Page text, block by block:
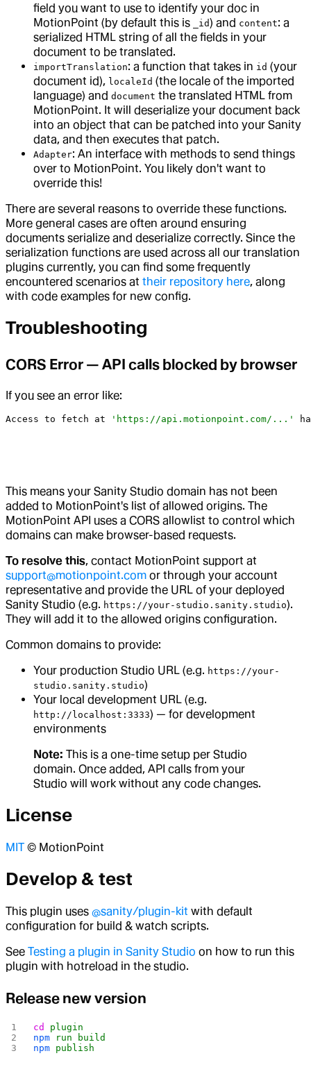
field you want to use to identify your doc in
MotionPoint (by default this is
_id) and content: a
serialized HTML string of all the fields in your
document to be translated.
importTranslation: a function that takes in id (your
document id), localeId (the locale of the imported
language) and document the translated HTML from
MotionPoint. It will deserialize your document back
into an object that can be patched into your Sanity
data, and then executes that patch.
Adapter: An interface with methods to send things
over to MotionPoint. You likely don't want to
override this!
There are several reasons to override these functions.
More general cases are often around ensuring
documents serialize and deserialize correctly. Since the
serialization functions are used across all our translation
plugins currently, you can find some frequently
encountered scenarios at their repository here, along
with code examples for new config.
Troubleshooting
CORS Error — API calls blocked by browser
If you see an error like:
Access to fetch at 'https://api.motionpoint.com/...'
This means your Sanity Studio domain has not been
added to MotionPoint's list of allowed origins. The
MotionPoint API uses a CORS allowlist to control which
domains can make browser-based requests.
To resolve this, contact MotionPoint support at
support@motionpoint.com or through your account
representative and provide the URL of your deployed
Sanity Studio (e.g. https://your-studio.sanity.studio).
They will add it to the allowed origins configuration.
Common domains to provide:
Your production Studio URL (e.g. https://your-
studio.sanity.studio)
Your local development URL (e.g.
http://localhost:3333) — for development
environments
Note: This is a one-time setup per Studio
domain. Once added, API calls from your
Studio will work without any code changes.
License
MIT © MotionPoint
Develop & test
This plugin uses @sanity/plugin-kit with default
configuration for build & watch scripts.
See Testing a plugin in Sanity Studio on how to run this
plugin with hotreload in the studio.
Release new version
cd
plugin
npm run build
npm publish